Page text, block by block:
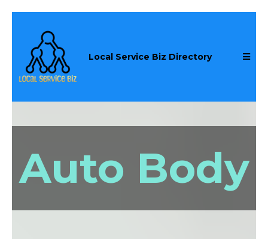
Local Service Biz Directory
Auto Body